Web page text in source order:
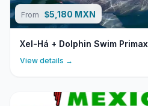
From $5,180 MXN
Xel-Há + Dolphin Swim Primax
View details →